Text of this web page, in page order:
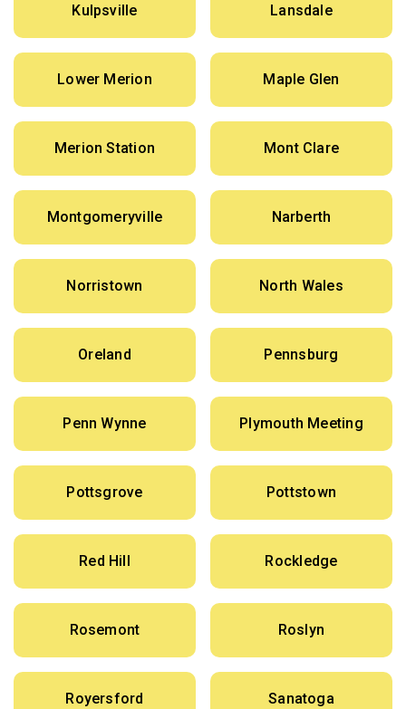
Kulpsville Lansdale
Lower Merion Maple Glen
Merion Station Mont Clare
Montgomeryville Narberth
Norristown North Wales
Oreland Pennsburg
Penn Wynne Plymouth Meeting
Pottsgrove Pottstown
Red Hill Rockledge
Rosemont Roslyn
Royersford Sanatoga